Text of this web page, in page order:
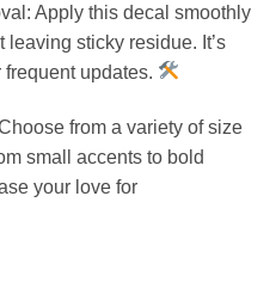
Apply this decal smoothly
sticky residue. It’s
updates.
from a variety of size
small accents to bold
your love for